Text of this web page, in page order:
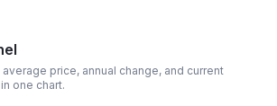
price, annual change, and current
one chart.